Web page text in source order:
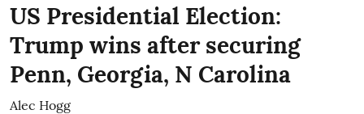
US Presidential Election:
Trump wins after securing
Penn, Georgia, N Carolina
Alec Hogg